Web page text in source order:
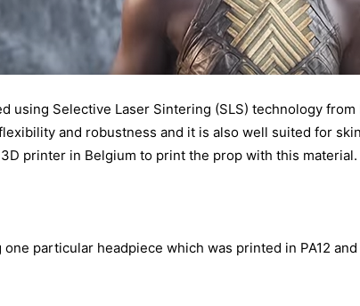
using Selective Laser Sintering (SLS) technology from
and robustness and it is also well suited for
printer in Belgium to print the prop with this material.
particular headpiece which was printed in PA12